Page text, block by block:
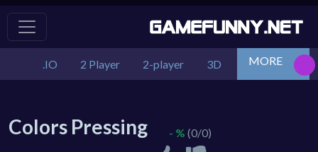
.IO 2 Player 2-player 3D Action
MORE
Colors Pressing - % (0/0)